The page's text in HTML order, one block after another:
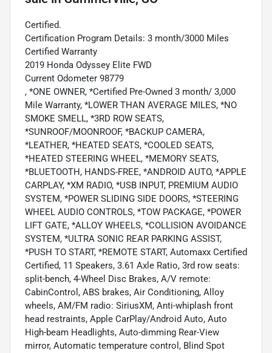
Certified.
Certification Program Details: 3 month/3000 Miles
Certified Warranty
2019 Honda Odyssey Elite FWD
Current Odometer 98779
, *ONE OWNER, *Certified Pre-Owned 3 month/ 3,000
Mile Warranty, *LOWER THAN AVERAGE MILES, *NO
SMOKE SMELL, *3RD ROW SEATS,
*SUNROOF/MOONROOF, *BACKUP CAMERA,
*LEATHER, *HEATED SEATS, *COOLED SEATS,
*HEATED STEERING WHEEL, *MEMORY SEATS,
*BLUETOOTH, HANDS-FREE, *ANDROID AUTO, *APPLE
CARPLAY, *XM RADIO, *USB INPUT, PREMIUM AUDIO
SYSTEM, *POWER SLIDING SIDE DOORS, *STEERING
WHEEL AUDIO CONTROLS, *TOW PACKAGE, *POWER
LIFT GATE, *ALLOY WHEELS, *COLLISION AVOIDANCE
SYSTEM, *ULTRA SONIC REAR PARKING ASSIST,
*PUSH TO START, *REMOTE START, Automaxx Certified
Certified, 11 Speakers, 3.61 Axle Ratio, 3rd row seats:
split-bench, 4-Wheel Disc Brakes, A/V remote:
CabinControl, ABS brakes, Air Conditioning, Alloy
wheels, AM/FM radio: SiriusXM, Anti-whiplash front
head restraints, Apple CarPlay/Android Auto, Auto
High-beam Headlights, Auto-dimming Rear-View
mirror, Automatic temperature control, Blind Spot